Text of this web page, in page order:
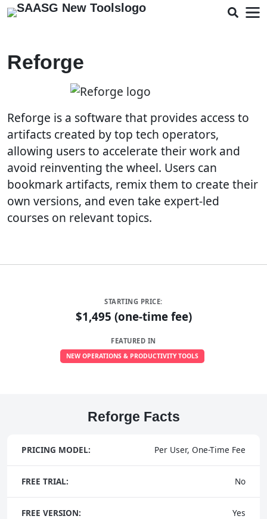
Reforge
Reforge is a software that provides access to
artifacts created by top tech operators,
allowing users to accelerate their work and
avoid reinventing the wheel. Users can
bookmark artifacts, remix them to create their
own versions, and even take expert-led
courses on relevant topics.
STARTING PRICE:
$1,495 (one-time fee)
FEATURED IN
NEW OPERATIONS & PRODUCTIVITY TOOLS
Reforge Facts
PRICING MODEL: Per User, One-Time Fee
FREE TRIAL: No
FREE VERSION: Yes